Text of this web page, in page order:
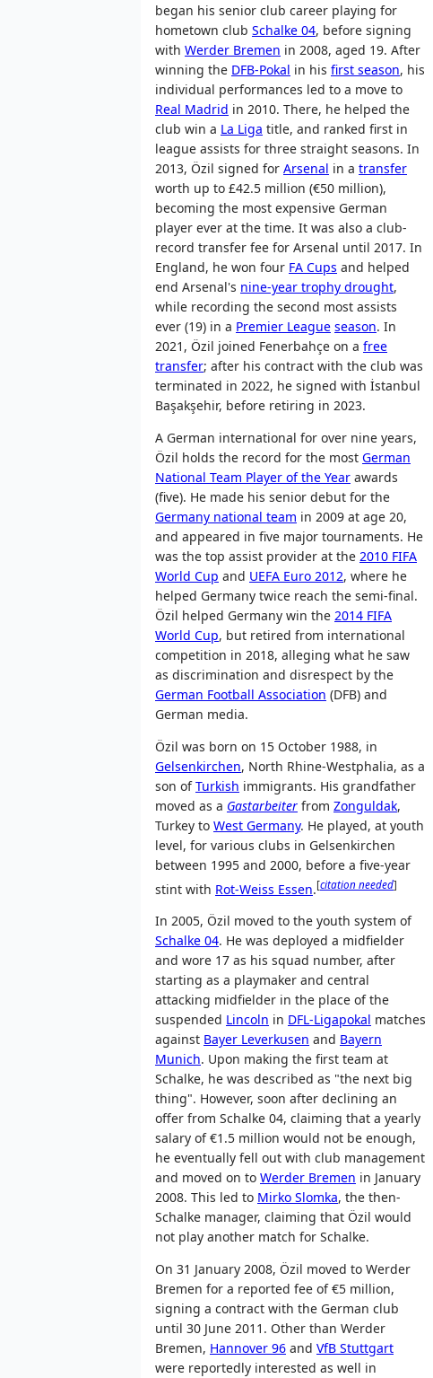
began his senior club career playing for
hometown club Schalke 04, before signing
with Werder Bremen in 2008, aged 19. After
winning the DFB-Pokal in his first season, his
individual performances led to a move to
Real Madrid in 2010. There, he helped the
club win a La Liga title, and ranked first in
league assists for three straight seasons. In
2013, Özil signed for Arsenal in a transfer
worth up to £42.5 million (€50 million),
becoming the most expensive German
player ever at the time. It was also a club-
record transfer fee for Arsenal until 2017. In
England, he won four FA Cups and helped
end Arsenal's nine-year trophy drought,
while recording the second most assists
ever (19) in a Premier League season. In
2021, Özil joined Fenerbahçe on a free
transfer; after his contract with the club was
terminated in 2022, he signed with İstanbul
Başakşehir, before retiring in 2023.
A German international for over nine years,
Özil holds the record for the most German
National Team Player of the Year awards
(five). He made his senior debut for the
Germany national team in 2009 at age 20,
and appeared in five major tournaments. He
was the top assist provider at the 2010 FIFA
World Cup and UEFA Euro 2012, where he
helped Germany twice reach the semi-final.
Özil helped Germany win the 2014 FIFA
World Cup, but retired from international
competition in 2018, alleging what he saw
as discrimination and disrespect by the
German Football Association (DFB) and
German media.
Özil was born on 15 October 1988, in
Gelsenkirchen, North Rhine-Westphalia, as a
son ofTurkish immigrants. His grandfather
moved as a Gastarbeiter from Zonguldak,
Turkey to West Germany. He played, at youth
level, for various clubs in Gelsenkirchen
between 1995 and 2000, before a five-year
stint with Rot-Weiss Essen.[citation needed]
In 2005, Özil moved to the youth system of
Schalke 04. He was deployed a midfielder
and wore 17 as his squad number, after
starting as a playmaker and central
attacking midfielder in the place of the
suspended Lincoln in DFL-Ligapokal matches
against Bayer Leverkusen and Bayern
Munich. Upon making the first team at
Schalke, he was described as "the next big
thing". However, soon after declining an
offer from Schalke 04, claiming that a yearly
salary of €1.5 million would not be enough,
he eventually fell out with club management
and moved on to Werder Bremen in January
2008. This led to Mirko Slomka, the then-
Schalke manager, claiming that Özil would
not play another match for Schalke.
On 31 January 2008, Özil moved to Werder
Bremen for a reported fee of€5 million,
signing a contract with the German club
until 30 June 2011. Other than Werder
Bremen, Hannover 96 and VfB Stuttgart
were reportedly interested as well in